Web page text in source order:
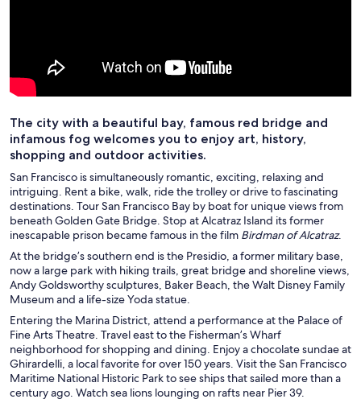
The city with a beautiful bay, famous red bridge and
infamous fog welcomes you to enjoy art, history,
shopping and outdoor activities.
San Francisco is simultaneously romantic, exciting, relaxing and
intriguing. Rent a bike, walk, ride the trolley or drive to fascinating
destinations. Tour San Francisco Bay by boat for unique views from
beneath Golden Gate Bridge. Stop at Alcatraz Island its former
inescapable prison became famous in the film Birdman of Alcatraz.
At the bridge’s southern end is the Presidio, a former military base,
now a large park with hiking trails, great bridge and shoreline views,
Andy Goldsworthy sculptures, Baker Beach, the Walt Disney Family
Museum and a life-size Yoda statue.
Entering the Marina District, attend a performance at the Palace of
Fine Arts Theatre. Travel east to the Fisherman’s Wharf
neighborhood for shopping and dining. Enjoy a chocolate sundae at
Ghirardelli, a local favorite for over 150 years. Visit the San Francisco
Maritime National Historic Park to see ships that sailed more than a
century ago. Watch sea lions lounging on rafts near Pier 39.